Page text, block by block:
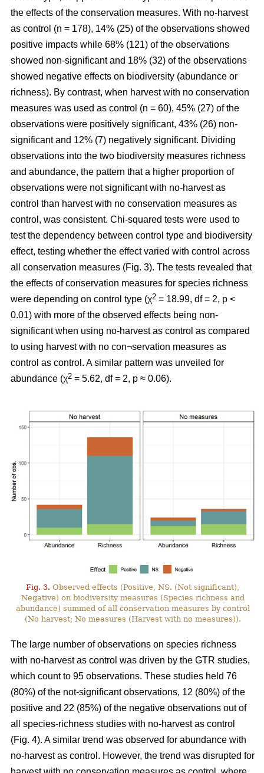
the effects of the conservation measures. With no-harvest
as control (n = 178), 14% (25) of the observations showed
positive impacts while 68% (121) of the observations
showed non-significant and 18% (32) of the observations
showed negative effects on biodiversity (abundance or
richness). By contrast, when harvest with no conservation
measures was used as control (n = 60), 45% (27) of the
observations were positively significant, 43% (26) non-
significant and 12% (7) negatively significant. Dividing
observations into the two biodiversity measures richness
and abundance, the pattern that a higher proportion of
observations were not significant with no-harvest as
control than harvest with no conservation measures as
control, was consistent. Chi-squared tests were used to
test the dependency between control type and biodiversity
effect, testing whether the effect varied with control across
all conservation measures (Fig. 3). The tests revealed that
the effects of conservation measures for species richness
were depending on control type (χ2 = 18.99, df = 2, p <
0.01) with more of the observed effects being non-
significant when using no-harvest as control as compared
to using harvest with no con¬servation measures as
control as control. A similar pattern was unveiled for
abundance (χ2 = 5.62, df = 2, p ≈ 0.06).
Fig. 3. Observed effects (Positive, NS. (Not significant),
Negative) on biodiversity measures (Species richness and
abundance) summed of all conservation measures by control
(No harvest; No measures (Harvest with no measures)).
The large number of observations on species richness
with no-harvest as control was driven by the GTR studies,
which count to 95 observations. These studies held 76
(80%) of the not-significant observations, 12 (80%) of the
positive and 22 (85%) of the negative observations out of
all species-richness studies with no-harvest as control
(Fig. 4). A similar trend was observed for abundance with
no-harvest as control. However, the trend was disrupted for